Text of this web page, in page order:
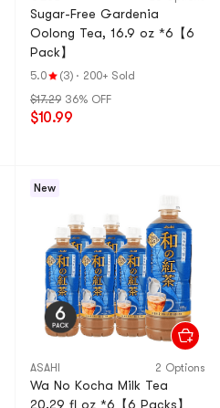
Sugar-Free Gardenia
Oolong Tea, 16.9 oz *6【6
Pack】
5.0 (3) · 200+ Sold
$17.29 36% OFF
$10.99
New
ASAHI 2 Options
Wa No Kocha Milk Tea
20.29 fl oz *6【6 Packs】